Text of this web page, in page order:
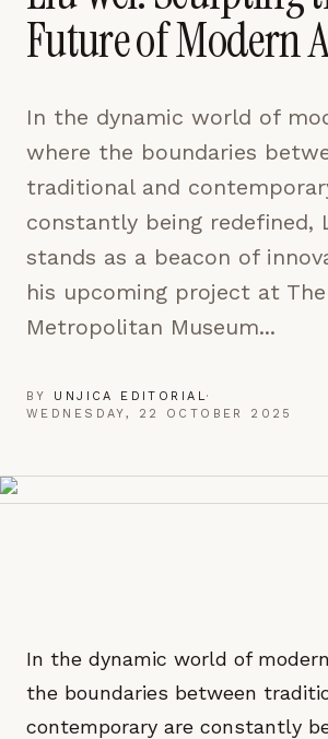
Future of Modern
In the dynamic world of
where the boundaries
traditional and
constantly being redefined,
stands as a beacon of
his upcoming project at The
Metropolitan Museum...
BY UNJICA EDITORIAL·
WEDNESDAY, 22 OCTOBER 2025
In the dynamic world of
the boundaries between
contemporary are constantly
pages are read and how readers arrive
to improve the publication.
ACCEPT ALL